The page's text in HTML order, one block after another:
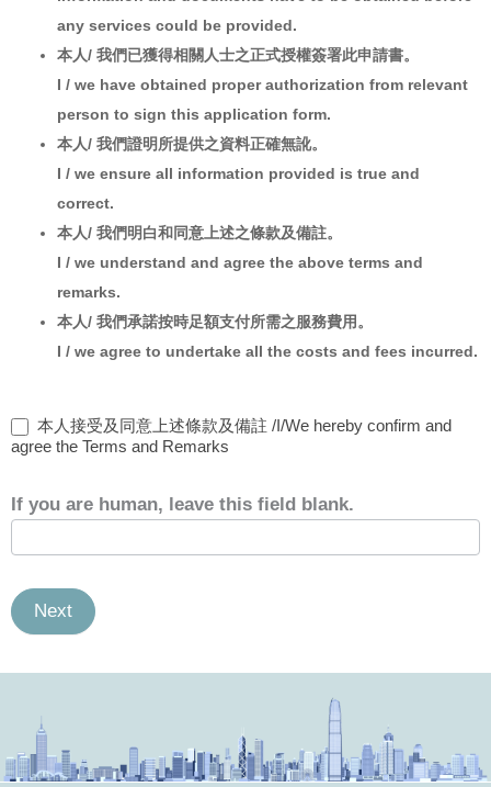
any services could be provided.
本人/ 我們已獲得相關人士之正式授權簽署此申請書。
I / we have obtained proper authorization from relevant
person to sign this application form.
本人/ 我們證明所提供之資料正確無訛。
I / we ensure all information provided is true and
correct.
本人/ 我們明白和同意上述之條款及備註。
I / we understand and agree the above terms and
remarks.
本人/ 我們承諾按時足額支付所需之服務費用。
I / we agree to undertake all the costs and fees incurred.
本人接受及同意上述條款及備註 /I/We hereby confirm and
agree the Terms and Remarks
If you are human, leave this field blank.
Next